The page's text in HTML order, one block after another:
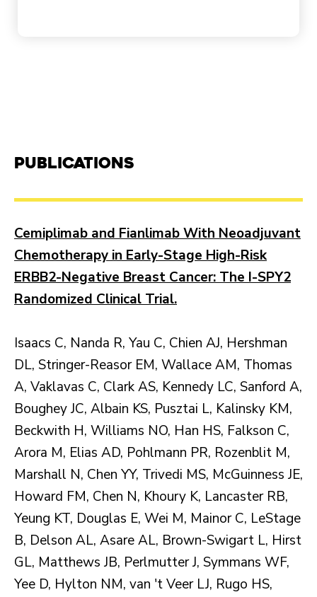
Publications
Cemiplimab and Fianlimab With Neoadjuvant
Chemotherapy in Early-Stage High-Risk
ERBB2-Negative Breast Cancer: The I-SPY2
Randomized Clinical Trial.
Isaacs C, Nanda R, Yau C, Chien AJ, Hershman
DL, Stringer-Reasor EM, Wallace AM, Thomas
A, Vaklavas C, Clark AS, Kennedy LC, Sanford A,
Boughey JC, Albain KS, Pusztai L, Kalinsky KM,
Beckwith H, Williams NO, Han HS, Falkson C,
Arora M, Elias AD, Pohlmann PR, Rozenblit M,
Marshall N, Chen YY, Trivedi MS, McGuinness JE,
Howard FM, Chen N, Khoury K, Lancaster RB,
Yeung KT, Douglas E, Wei M, Mainor C, LeStage
B, Delson AL, Asare AL, Brown-Swigart L, Hirst
GL, Matthews JB, Perlmutter J, Symmans WF,
Yee D, Hylton NM, van 't Veer LJ, Rugo HS,